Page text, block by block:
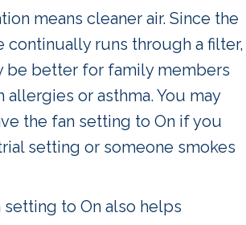
means cleaner air. Since the
continually runs through a filter,
be better for family members
or asthma. You may
the fan setting to On if you
setting or someone smokes
to On also helps